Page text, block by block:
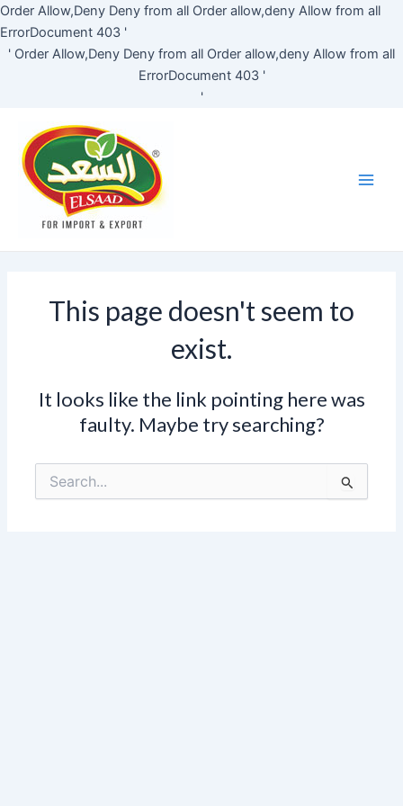
Order Allow,Deny Deny from all Order allow,deny Allow from all
ErrorDocument 403 '
' Order Allow,Deny Deny from all Order allow,deny Allow from all
ErrorDocument 403 '
'
Skip
content
This page doesn't seem to
exist.
It looks like the link pointing here was
faulty. Maybe try searching?
Search
for: